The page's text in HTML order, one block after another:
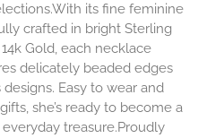
its fine feminine
crafted in bright Sterling
Gold, each necklace
delicately beaded edges
Easy to wear and
she’s ready to become a
treasure.Proudly